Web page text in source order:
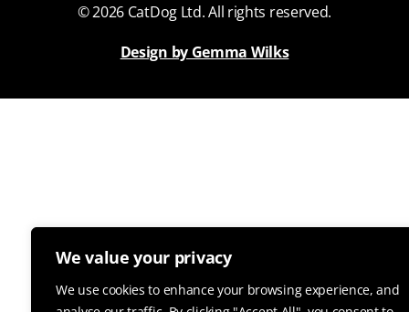
We value your privacy
We use cookies to enhance your browsing experience, and
© 2026 CatDog Ltd. All rights reserved.
Design by Gemma Wilks